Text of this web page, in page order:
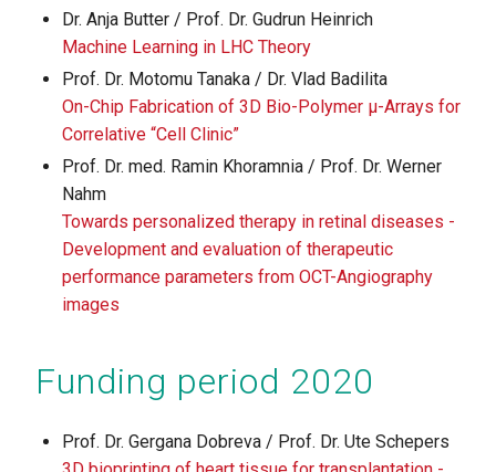
Dr. Anja Butter / Prof. Dr. Gudrun Heinrich
Machine Learning in LHC Theory
Prof. Dr. Motomu Tanaka / Dr. Vlad Badilita
On-Chip Fabrication of 3D Bio-Polymer µ-Arrays for
Correlative “Cell Clinic”
Prof. Dr. med. Ramin Khoramnia / Prof. Dr. Werner
Nahm
Towards personalized therapy in retinal diseases -
Development and evaluation of therapeutic
performance parameters from OCT-Angiography
images
Funding period 2020
Prof. Dr. Gergana Dobreva / Prof. Dr. Ute Schepers